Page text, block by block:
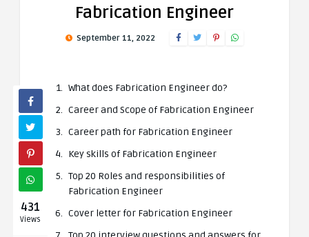
Fabrication Engineer
September 11, 2022
431
Views
What does Fabrication Engineer do?
Career and Scope of Fabrication Engineer
Career path for Fabrication Engineer
Key skills of Fabrication Engineer
Top 20 Roles and responsibilities of
Fabrication Engineer
Cover letter for Fabrication Engineer